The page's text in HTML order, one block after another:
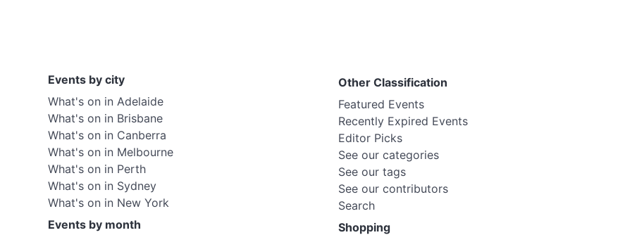
Events by city
What's on in Adelaide
What's on in Brisbane
What's on in Canberra
What's on in Melbourne
What's on in Perth
What's on in Sydney
What's on in New York
Events by month
Other Classification
Featured Events
Recently Expired Events
Editor Picks
See our categories
See our tags
See our contributors
Search
Shopping